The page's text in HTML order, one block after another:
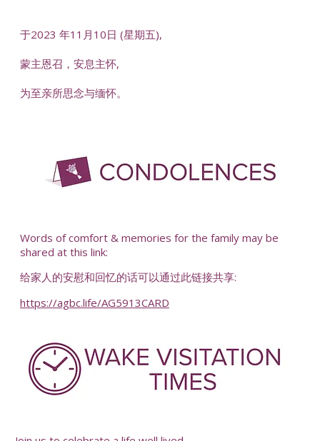
于2023 年11月10日 (星期五),
蒙主恩召，安息主怀,
为至亲所思念与缅怀。
Words of comfort & memories for the family may be
shared at this link:
给家人的安慰和回忆的话可以通过此链接共享:
https://agbc.life/AG5913CARD